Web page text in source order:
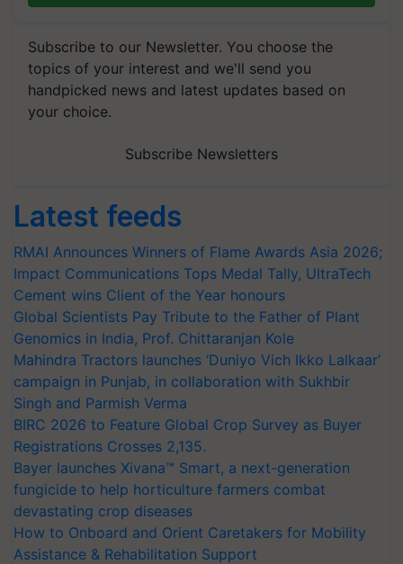
Subscribe to our Newsletter. You choose the
topics of your interest and we'll send you
handpicked news and latest updates based on
your choice.
Subscribe Newsletters
Latest feeds
RMAI Announces Winners of Flame Awards Asia 2026;
Impact Communications Tops Medal Tally, UltraTech
Cement wins Client of the Year honours
Global Scientists Pay Tribute to the Father of Plant
Genomics in India, Prof. Chittaranjan Kole
Mahindra Tractors launches ‘Duniyo Vich Ikko Lalkaar’
campaign in Punjab, in collaboration with Sukhbir
Singh and Parmish Verma
BIRC 2026 to Feature Global Crop Survey as Buyer
Registrations Crosses 2,135.
Bayer launches Xivana™ Smart, a next-generation
fungicide to help horticulture farmers combat
devastating crop diseases
How to Onboard and Orient Caretakers for Mobility
Assistance & Rehabilitation Support